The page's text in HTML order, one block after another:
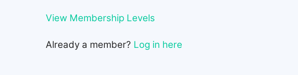
View Membership Levels
Already a member? Log in here